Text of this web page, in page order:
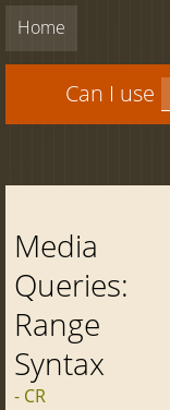
Home
Can I use
Media
Queries:
Range
Syntax
- CR